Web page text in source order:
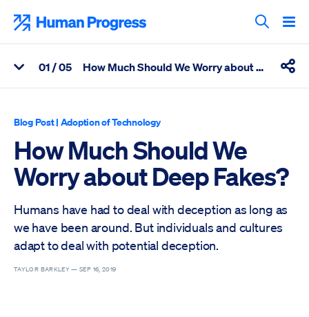
content
Search
View Related Articles
01 / 05 How Much Should We Worry about Deep Fakes?
Blog Post| Adoption of Technology
How Much Should We
Worry about Deep Fakes?
Humans have had to deal with deception as long as
we have been around. But individuals and cultures
adapt to deal with potential deception.
TAYLOR BARKLEY —SEP 16, 2019